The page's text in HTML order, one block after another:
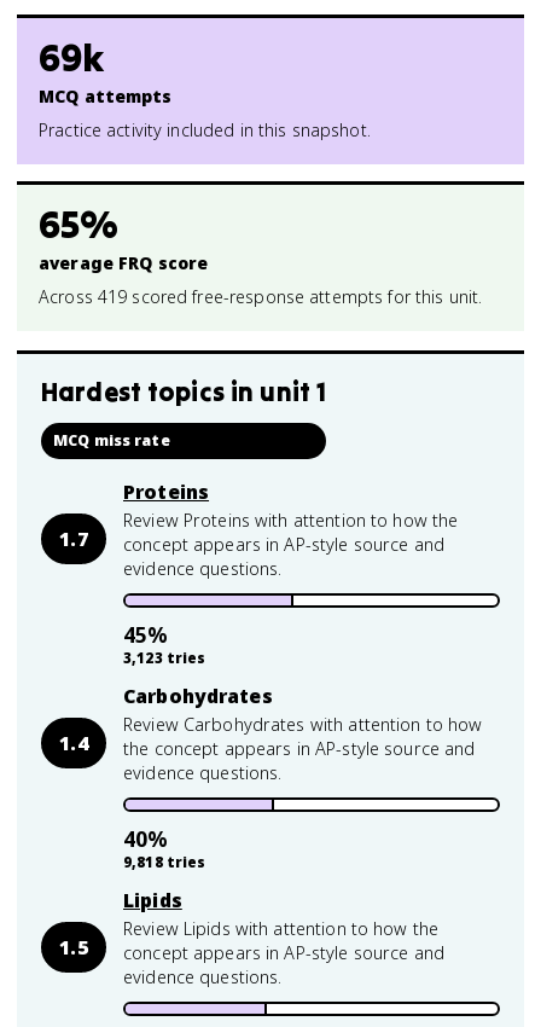
69k
MCQ attempts
Practice activity included in this snapshot.
65%
average FRQ score
Across 419 scored free-response attempts for this unit.
Hardest topics in unit 1
MCQ miss rate
1.7
Proteins
Review Proteins with attention to how the
concept appears in AP-style source and
evidence questions.
45%
3,123tries
1.4
Carbohydrates
Review Carbohydrates with attention to how
the concept appears in AP-style source and
evidence questions.
40%
9,818tries
1.5
Lipids
Review Lipids with attention to how the
concept appears in AP-style source and
evidence questions.